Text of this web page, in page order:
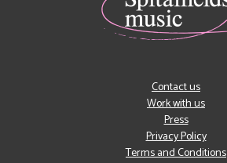
Contact us
Work with us
Press
Privacy Policy
Terms and Conditions